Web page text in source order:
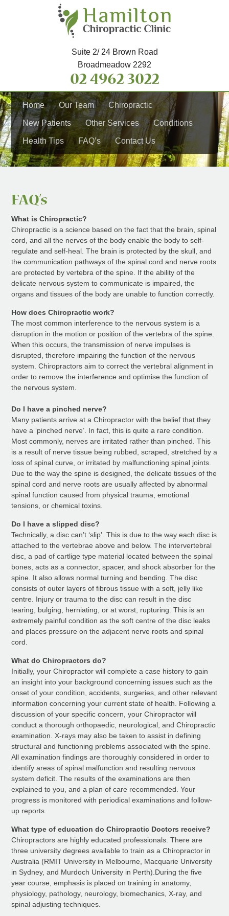
Suite 2/ 24 Brown Road
Broadmeadow 2292
02 4962 3022
Home Our Team Chiropractic
New Patients Other Services Conditions
Health Tips FAQ’s Contact Us
FAQ’s
What is Chiropractic?
Chiropractic is a science based on the fact that the brain, spinal
cord, and all the nerves of the body enable the body to self-
regulate and self-heal. The brain is protected by the skull, and
the communication pathways of the spinal cord and nerve roots
are protected by vertebra of the spine. If the ability of the
delicate nervous system to communicate is impaired, the
organs and tissues of the body are unable to function correctly.
How does Chiropractic work?
The most common interference to the nervous system is a
disruption in the motion or position of the vertebra of the spine.
When this occurs, the transmission of nerve impulses is
disrupted, therefore impairing the function of the nervous
system. Chiropractors aim to correct the vertebral alignment in
order to remove the interference and optimise the function of
the nervous system.
Do I have a pinched nerve?
Many patients arrive at a Chiropractor with the belief that they
have a ‘pinched nerve’. In fact, this is quite a rare condition.
Most commonly, nerves are irritated rather than pinched. This
is a result of nerve tissue being rubbed, scraped, stretched by a
loss of spinal curve, or irritated by malfunctioning spinal joints.
Due to the way the spine is designed, the delicate tissues of the
spinal cord and nerve roots are usually affected by abnormal
spinal function caused from physical trauma, emotional
tensions, or chemical toxins.
Do I have a slipped disc?
Technically, a disc can’t ‘slip’. This is due to the way each disc is
attached to the vertebrae above and below. The intervertebral
disc, a pad of cartlige type material located between the spinal
bones, acts as a connector, spacer, and shock absorber for the
spine. It also allows normal turning and bending. The disc
consists of outer layers of fibrous tissue with a soft, jelly like
centre. Injury or trauma to the disc can result in the disc
tearing, bulging, herniating, or at worst, rupturing. This is an
extremely painful condition as the soft centre of the disc leaks
and places pressure on the adjacent nerve roots and spinal
cord.
What do Chiropractors do?
Initially, your Chiropractor will complete a case history to gain
an insight into your background concerning issues such as the
onset of your condition, accidents, surgeries, and other relevant
information concerning your current state of health. Following a
discussion of your specific concern, your Chiropractor will
conduct a thorough orthopaedic, neurological, and Chiropractic
examination. X-rays may also be taken to assist in defining
structural and functioning problems associated with the spine.
All examination findings are thoroughly considered in order to
identify areas of spinal malfunction and resulting nervous
system deficit. The results of the examinations are then
explained to you, and a plan of care recommended. Your
progress is monitored with periodical examinations and follow-
up reports.
What type of education do Chiropractic Doctors receive?
Chiropractors are highly educated professionals. There are
three university degrees available to train as a Chiropractor in
Australia (RMIT University in Melbourne, Macquarie University
in Sydney, and Murdoch University in Perth).During the five
year course, emphasis is placed on training in anatomy,
physiology, pathology, neurology, biomechanics, X-ray, and
spinal adjusting techniques.